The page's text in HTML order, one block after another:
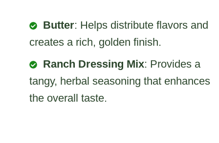
Butter: Helps distribute flavors and
creates a rich, golden finish.
Ranch Dressing Mix: Provides a
tangy, herbal seasoning that enhances
the overall taste.